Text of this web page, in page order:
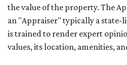
the value of the property. The
an "Appraiser" typically a state-
is trained to render expert
values, its location, amenities,